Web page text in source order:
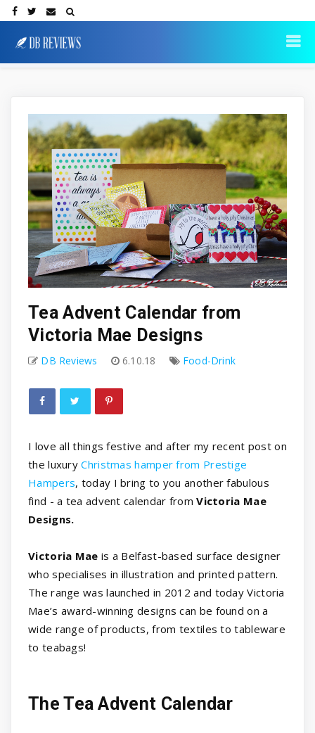
Tea Advent Calendar from
Victoria Mae Designs
DB Reviews 6.10.18 Food-Drink
I love all things festive and after my recent post on
the luxuryChristmas hamper from Prestige
Hampers, today I bring to you another fabulous
find - a tea advent calendar fromVictoria Mae
Designs.
Victoria Mae is a Belfast-based surface designer
who specialises in illustration and printed pattern.
The range was launched in 2012 and today Victoria
Mae’s award-winning designs can be found on a
wide range of products, from textiles to tableware
to teabags!
The Tea Advent Calendar